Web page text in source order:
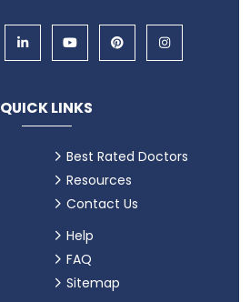
QUICK LINKS
Best Rated Doctors
Resources
Contact Us
Help
FAQ
Sitemap